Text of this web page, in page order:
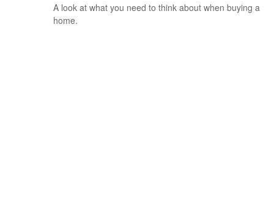
A look at what you need to think about when buying a
home.